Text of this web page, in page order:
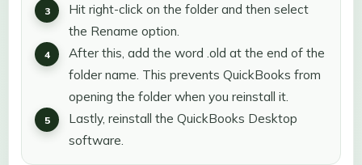
Hit right-click on the folder and then select
the Rename option.
After this, add the word .old at the end of the
folder name. This prevents QuickBooks from
opening the folder when you reinstall it.
Lastly, reinstall the QuickBooks Desktop
software.